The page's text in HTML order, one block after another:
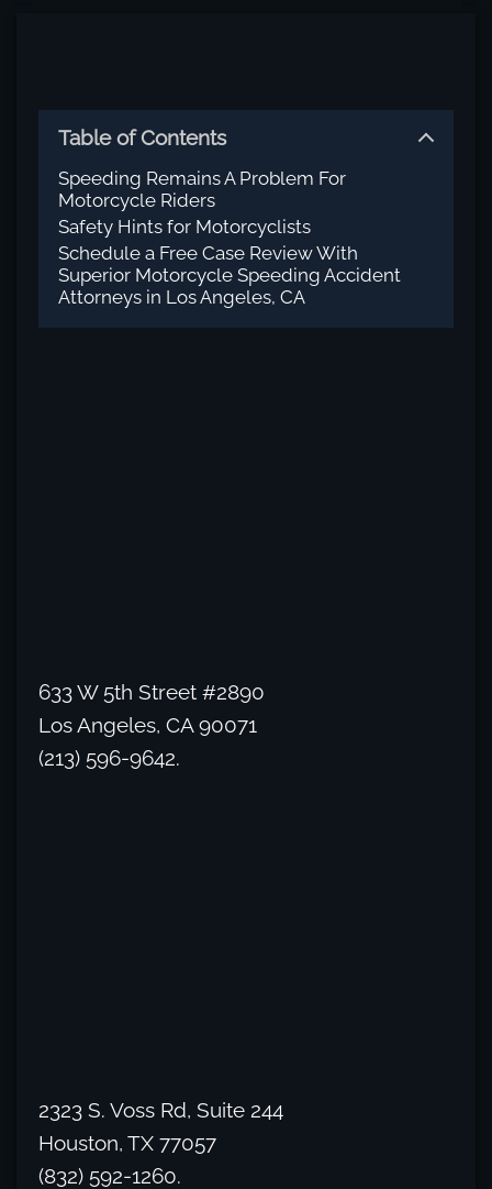
Table of Contents
Speeding Remains A Problem For
Motorcycle Riders
Safety Hints for Motorcyclists
Schedule a Free Case Review With
Superior Motorcycle Speeding Accident
Attorneys in Los Angeles, CA
633 W 5th Street #2890
Los Angeles, CA 90071
(213) 596-9642.
2323 S. Voss Rd, Suite 244
Houston, TX 77057
(832) 592-1260.